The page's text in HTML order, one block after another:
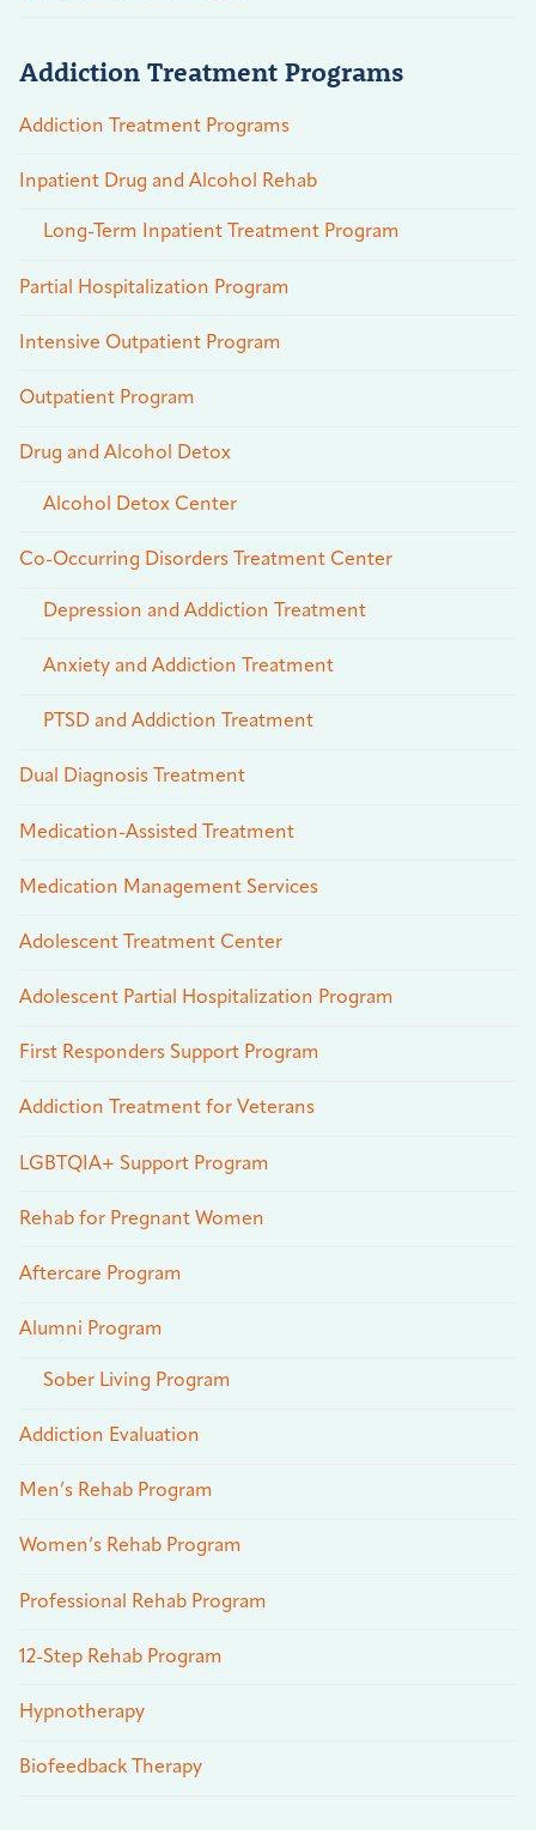
Addiction Treatment Programs
Addiction Treatment Programs
Inpatient Drug and Alcohol Rehab
Long-Term Inpatient Treatment Program
Partial Hospitalization Program
Intensive Outpatient Program
Outpatient Program
Drug and Alcohol Detox
Alcohol Detox Center
Co-Occurring Disorders Treatment Center
Depression and Addiction Treatment
Anxiety and Addiction Treatment
PTSD and Addiction Treatment
Dual Diagnosis Treatment
Medication-Assisted Treatment
Medication Management Services
Adolescent Treatment Center
Adolescent Partial Hospitalization Program
First Responders Support Program
Addiction Treatment for Veterans
LGBTQIA+ Support Program
Rehab for Pregnant Women
Aftercare Program
Alumni Program
Sober Living Program
Addiction Evaluation
Men’s Rehab Program
Women’s Rehab Program
Professional Rehab Program
12-Step Rehab Program
Hypnotherapy
Biofeedback Therapy